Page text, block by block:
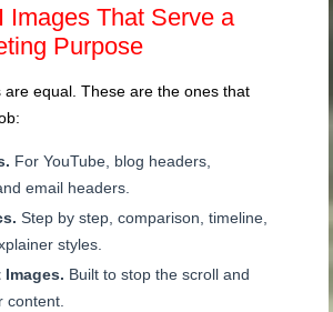
Images That Serve a
Purpose
are equal. These are the ones that
For YouTube, blog headers,
email headers.
Step by step, comparison, timeline,
styles.
Images. Built to stop the scroll and
content.